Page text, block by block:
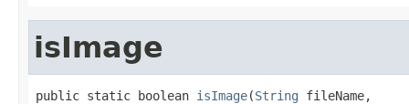
isImage
public static boolean isImage(String fileName,